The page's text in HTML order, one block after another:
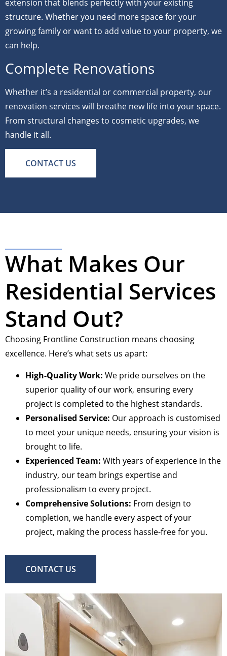
extension that blends perfectly with your existing
structure. Whether you need more space for your
growing family or want to add value to your property, we
can help.
Complete Renovations
Whether it’s a residential or commercial property, our
renovation services will breathe new life into your space.
From structural changes to cosmetic upgrades, we
handle it all.
CONTACT US
What Makes Our
Residential Services
Stand Out?
Choosing Frontline Construction means choosing
excellence. Here’s what sets us apart:
High-Quality Work: We pride ourselves on the
superior quality of our work, ensuring every
project is completed to the highest standards.
Personalised Service: Our approach is customised
to meet your unique needs, ensuring your vision is
brought to life.
Experienced Team: With years of experience in the
industry, our team brings expertise and
professionalism to every project.
Comprehensive Solutions: From design to
completion, we handle every aspect of your
project, making the process hassle-free for you.
CONTACT US